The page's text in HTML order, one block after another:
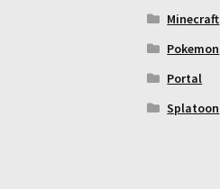
Minecraft
Pokemon
Portal
Splatoon